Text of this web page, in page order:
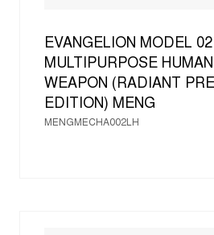
EVANGELION MODEL 02
MULTIPURPOSE
WEAPON (RADIANT
EDITION) MENG
MENGMECHA002LH